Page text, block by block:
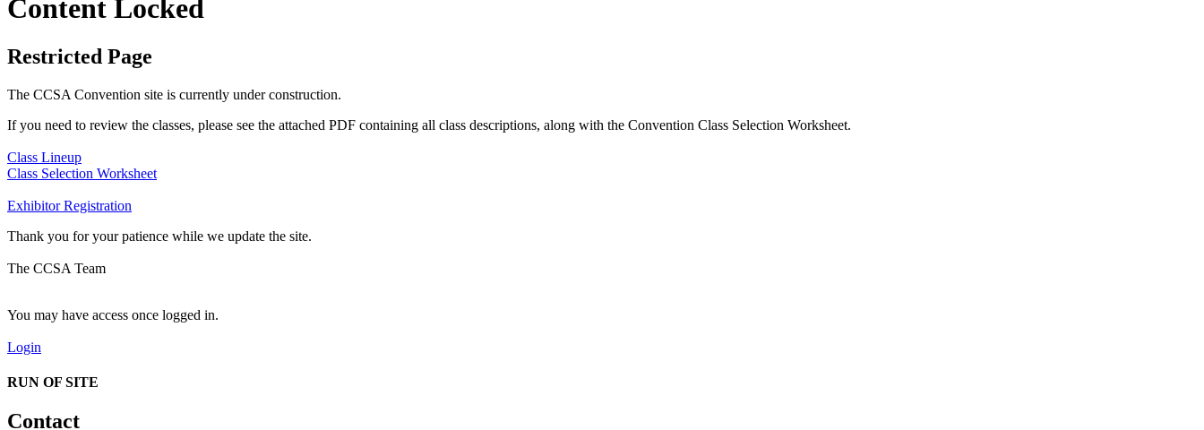
Content Locked
Restricted Page
The CCSA Convention site is currently under construction.
If you need to review the classes, please see the attached PDF containing all class descriptions, along with the Convention Class Selection Worksheet.
Class Lineup
Class Selection Worksheet
Exhibitor Registration
Thank you for your patience while we update the site.
The CCSA Team
You may have access once logged in.
Login
RUN OF SITE
Contact